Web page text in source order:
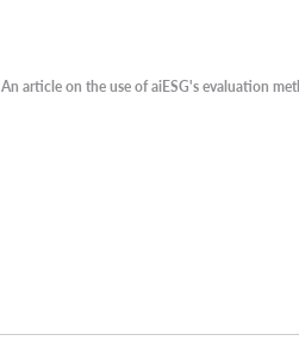
An article on the use of aiESG's evaluation methods appeared on the front page of the Nikkan Kogyo